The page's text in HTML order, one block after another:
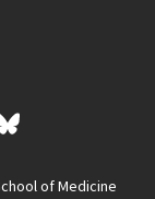
of Medicine